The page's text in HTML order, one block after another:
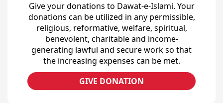
Give your donations to Dawat-e-Islami. Your
donations can be utilized in any permissible,
religious, reformative, welfare, spiritual,
benevolent, charitable and income-
generating lawful and secure work so that
the increasing expenses can be met.
GIVE DONATION